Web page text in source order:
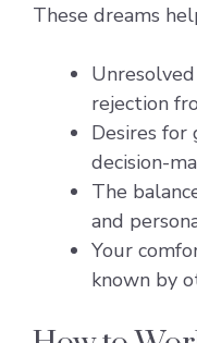
These dreams
rejection
Desires
decision-
The
and
Your
known by